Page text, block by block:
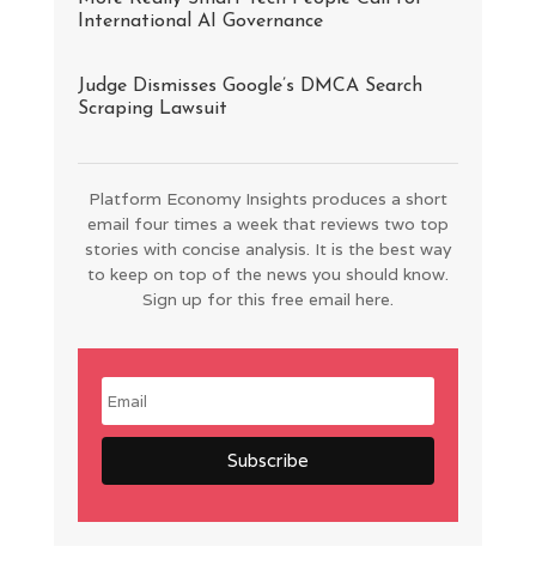
International AI Governance
Judge Dismisses Google’s DMCA Search
Scraping Lawsuit
Platform Economy Insights produces a short
email four times a week that reviews two top
stories with concise analysis. It is the best way
to keep on top of the news you should know.
Sign up for this free email here.